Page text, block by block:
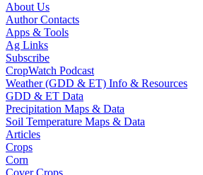
About Us
Author Contacts
Apps & Tools
Ag Links
Subscribe
CropWatch Podcast
Weather (GDD & ET) Info & Resources
GDD & ET Data
Precipitation Maps & Data
Soil Temperature Maps & Data
Articles
Crops
Corn
Cover Crops